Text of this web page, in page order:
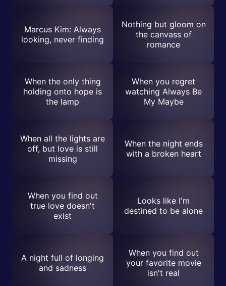
Marcus Kim: Always
looking, never finding
Nothing but gloom on
the canvass of
romance
When the only thing
holding onto hope is
the lamp
When you regret
watching Always Be
My Maybe
When all the lights are
off, but love is still
missing
When the night ends
with a broken heart
When you find out
true love doesn't
exist
Looks like I'm
destined to be alone
A night full of longing
and sadness
When you find out
your favorite movie
isn't real